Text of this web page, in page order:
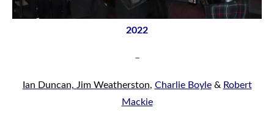
2022
–
Ian Duncan, Jim Weatherston, Charlie Boyle& Robert
Mackie